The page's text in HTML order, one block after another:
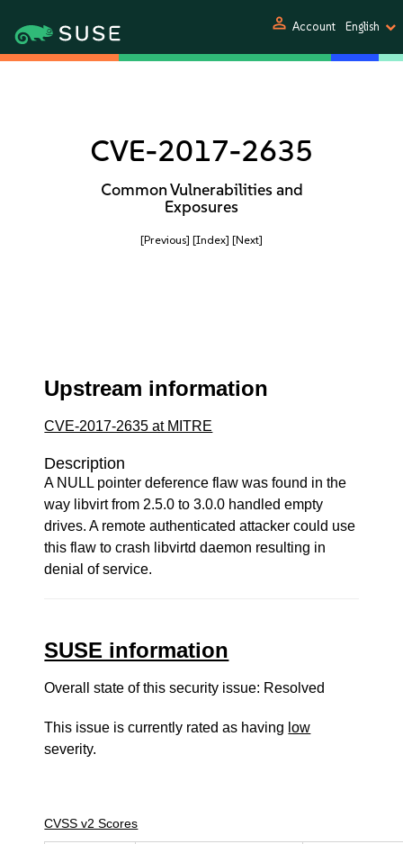
person Account English
CVE-2017-2635
Common Vulnerabilities and
Exposures
[Previous] [Index] [Next]
Upstream information
CVE-2017-2635 at MITRE
Description
A NULL pointer deference flaw was found in the
way libvirt from 2.5.0 to 3.0.0 handled empty
drives. A remote authenticated attacker could use
this flaw to crash libvirtd daemon resulting in
denial of service.
SUSE information
Overall state of this security issue: Resolved
This issue is currently rated as having low
severity.
CVSS v2 Scores